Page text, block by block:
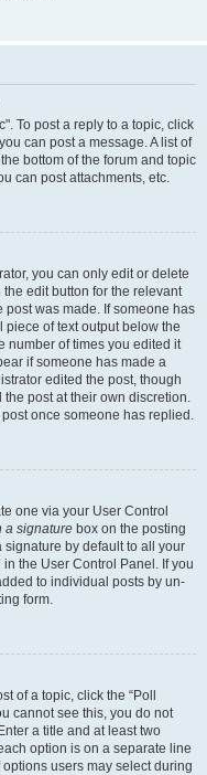
To post a reply to a topic, click
can post a message. A list of
bottom of the forum and topic
can post attachments, etc.
you can only edit or delete
edit button for the relevant
post was made. If someone has
of text output below the
number of times you edited it
if someone has made a
edited the post, though
the post at their own discretion.
once someone has replied.
one via your User Control
a signature box on the posting
signature by default to all your
the User Control Panel. If you
to individual posts by un-
form.
of a topic, click the “Poll
cannot see this, you do not
a title and at least two
option is on a separate line
users may select during